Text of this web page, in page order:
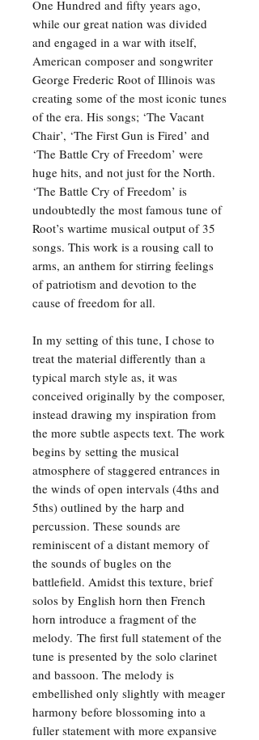
One Hundred and fifty years ago,
while our great nation was divided
and engaged in a war with itself,
American composer and songwriter
George Frederic Root of Illinois was
creating some of the most iconic tunes
of the era. His songs; ‘The Vacant
Chair’, ‘The First Gun is Fired’ and
‘The Battle Cry of Freedom’ were
huge hits, and not just for the North.
‘The Battle Cry of Freedom’ is
undoubtedly the most famous tune of
Root’s wartime musical output of 35
songs. This work is a rousing call to
arms, an anthem for stirring feelings
of patriotism and devotion to the
cause of freedom for all.
In my setting of this tune, I chose to
treat the material differently than a
typical march style as, it was
conceived originally by the composer,
instead drawing my inspiration from
the more subtle aspects text. The work
begins by setting the musical
atmosphere of staggered entrances in
the winds of open intervals (4ths and
5ths) outlined by the harp and
percussion. These sounds are
reminiscent of a distant memory of
the sounds of bugles on the
battlefield. Amidst this texture, brief
solos by English horn then French
horn introduce a fragment of the
melody. The first full statement of the
tune is presented by the solo clarinet
and bassoon. The melody is
embellished only slightly with meager
harmony before blossoming into a
fuller statement with more expansive